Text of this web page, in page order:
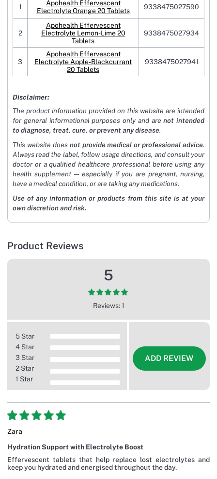
1
Apohealth Effervescent
Electrolyte Orange 20 Tablets
9338475027590
2
Apohealth Effervescent
Electrolyte Lemon-Lime 20
Tablets
9338475027934
3
Apohealth Effervescent
Electrolyte Apple-Blackcurrant
20 Tablets
9338475027941
Disclaimer:
The product information provided on this website are intended
for general informational purposes only and arenot intended
to diagnose, treat, cure, or prevent any disease.
This website does not provide medical or professional advice.
Always read the label, follow usage directions, and consult your
doctor or a qualified healthcare professional before using any
health supplement — especially if you are pregnant, nursing,
have a medical condition, or are taking any medications.
Use of any information or products from this site is at your
own discretion and risk.
Product Reviews
5
Reviews: 1
5 Star
4 Star
3 Star
2 Star
1 Star
ADD REVIEW
Zara
Hydration Support with Electrolyte Boost
Effervescent tablets that help replace lost electrolytes and
keep you hydrated and energised throughout the day.